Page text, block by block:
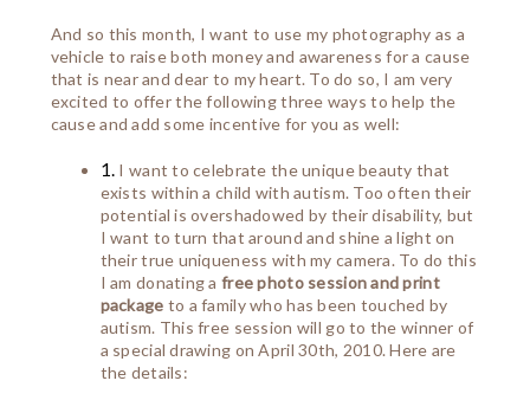
And so this month, I want to use my photography as a
vehicle to raise both money and awareness for a cause
that is near and dear to my heart. To do so, I am very
excited to offer the following three ways to help the
cause and add some incentive for you as well:
1. I want to celebrate the unique beauty that
exists within a child with autism. Too often their
potential is overshadowed by their disability, but
I want to turn that around and shine a light on
their true uniqueness with my camera. To do this
I am donating afree photo sessionand print
package to a family who has been touched by
autism. This free session will go to the winner of
a special drawing on April 30th, 2010. Here are
the details: